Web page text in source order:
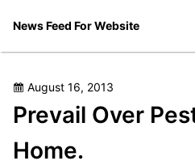
News Feed For Website
Posted
August 16, 2013
Prevail Over
Home.